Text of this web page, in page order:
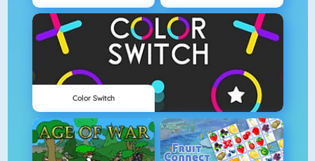
Color Switch